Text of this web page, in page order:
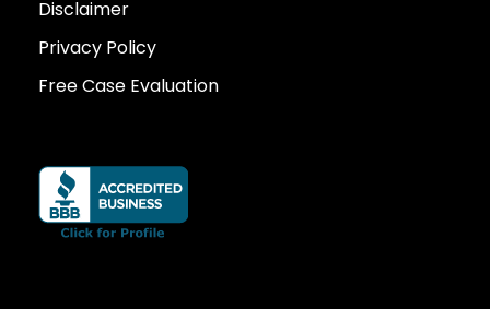
Disclaimer
Privacy Policy
Free Case Evaluation